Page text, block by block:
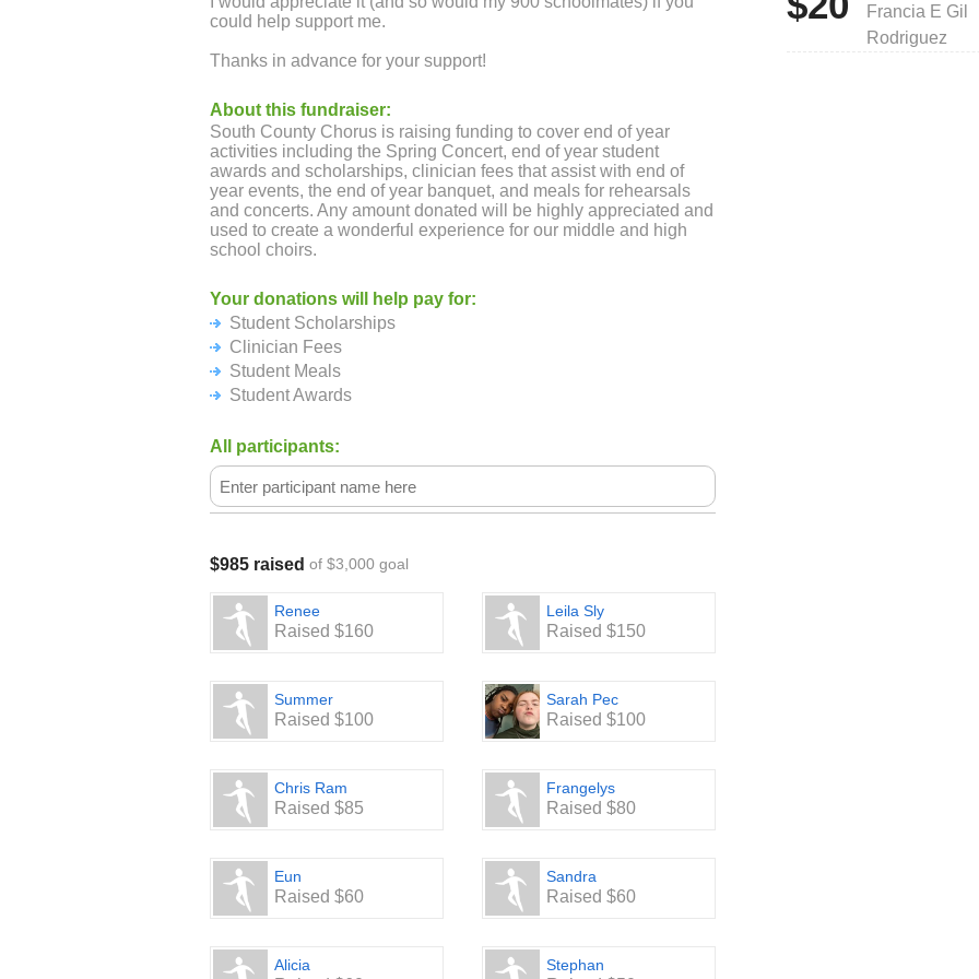
could help support me.
Thanks in advance for your support!
About this fundraiser:
South County Chorus is raising funding to cover end of year
activities including the Spring Concert, end of year student
awards and scholarships, clinician fees that assist with end of
year events, the end of year banquet, and meals for rehearsals
and concerts. Any amount donated will be highly appreciated and
used to create a wonderful experience for our middle and high
school choirs.
Your donations will help pay for:
Student Scholarships
Clinician Fees
Student Meals
Student Awards
All participants:
$985 raised of $3,000 goal
Renee
Raised $160
Leila Sly
Raised $150
Summer
Raised $100
Sarah Pec
Raised $100
Chris Ram
Raised $85
Frangelys
Raised $80
Eun
Raised $60
Sandra
Raised $60
Alicia Stephan
Francia E Gil
Rodriguez